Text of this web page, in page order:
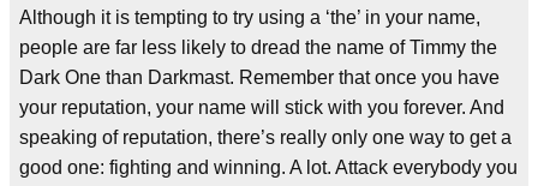
Although it is tempting to try using a ‘the’ in your name,
people are far less likely to dread the name of Timmy the
Dark One than Darkmast. Remember that once you have
your reputation, your name will stick with you forever. And
speaking of reputation, there’s really only one way to get a
good one: fighting and winning. A lot. Attack everybody you